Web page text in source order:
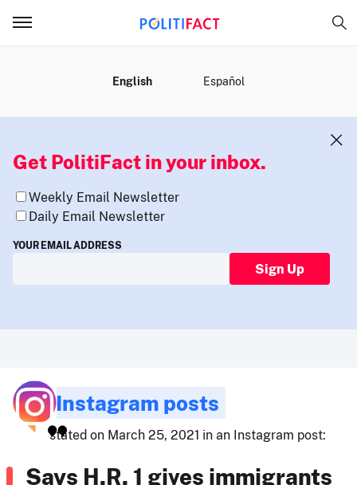
English Español
Get PolitiFact in your inbox.
Weekly Email Newsletter
Daily Email Newsletter
YOUR EMAIL ADDRESS
Sign Up
Instagram posts
stated on March 25, 2021 in an Instagram post:
Says H.R. 1 gives immigrants